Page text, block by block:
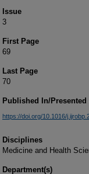
Issue
3
First Page
69
Last Page
70
Published In/Presented
https://doi.org/10.1016/
Disciplines
Medicine and Health
Department(s)